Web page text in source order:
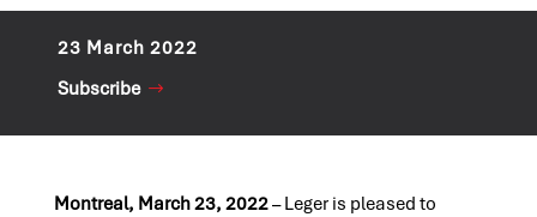
23 March 2022
Subscribe
Montreal, March 23, 2022– Leger is pleased to